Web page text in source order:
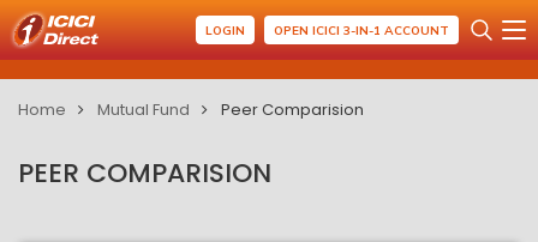
LOGIN OPEN ICICI 3-IN-1 ACCOUNT
Home Mutual Fund Peer Comparision
PEER COMPARISION